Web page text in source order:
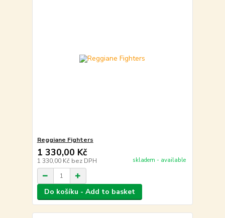
Reggiane Fighters
1 330,00 Kč
1 330,00 Kč bez DPH skladem - available
Do košíku - Add to basket